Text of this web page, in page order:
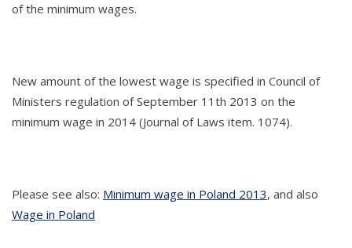
of the minimum wages.
New amount of the lowest wage is specified in Council of
Ministers regulation of September 11th 2013 on the
minimum wage in 2014 (Journal of Laws item. 1074).
Please see also: Minimum wage in Poland 2013, and also
Wage in Poland